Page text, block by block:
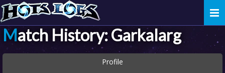
Match History: Garkalarg
Profile